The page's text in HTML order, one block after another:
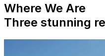
Where We Are
Three stunning